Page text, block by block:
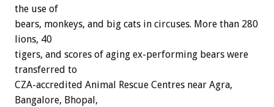
the use of
bears, monkeys, and big cats in circuses. More than 280
lions, 40
tigers, and scores of aging ex-performing bears were
transferred to
CZA-accredited Animal Rescue Centres near Agra,
Bangalore, Bhopal,